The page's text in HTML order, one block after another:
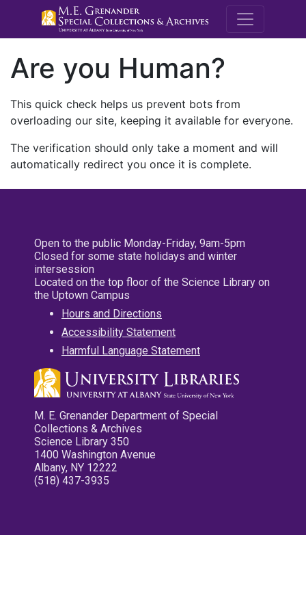
M.E.
Are you Human?
This quick check helps us prevent bots from
overloading our site, keeping it available for everyone.
The verification should only take a moment and will
automatically redirect you once it is complete.
Open to the public Monday-Friday, 9am-5pm
Closed for some state holidays and winter
intersession
Located on the top floor of the Science Library on
the Uptown Campus
Hours and Directions
Accessibility Statement
Harmful Language Statement
M. E. Grenander Department of Special
Collections & Archives
Science Library 350
1400 Washington Avenue
Albany, NY 12222
(518) 437-3935